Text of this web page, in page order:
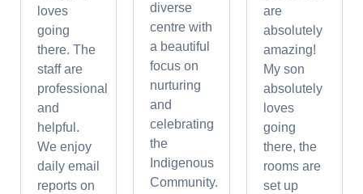
loves
going
there. The
staff are
professional
and
helpful.
We enjoy
daily email
reports on
diverse
centre with
a beautiful
focus on
nurturing
and
celebrating
the
Indigenous
Community.
are
absolutely
amazing!
My son
absolutely
loves
going
there, the
rooms are
set up